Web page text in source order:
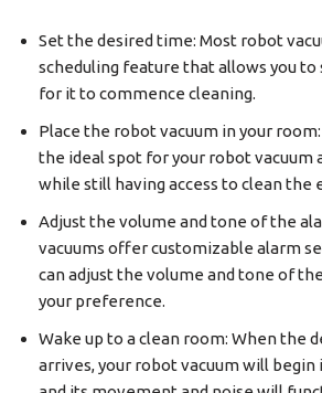
Set the desired time: Most robot
scheduling feature that allows you to
for it to commence cleaning.
Place the robot vacuum in your
the ideal spot for your robot vacuum
while still having access to clean the
Adjust the volume and tone of the
vacuums offer customizable alarm
can adjust the volume and tone of
your preference.
Wake up to a clean room: When the
arrives, your robot vacuum will begin